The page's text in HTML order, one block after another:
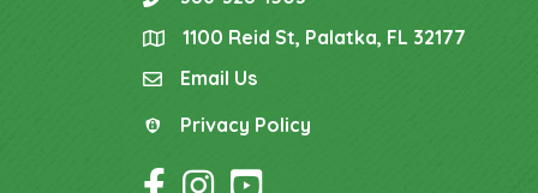
location1100 Reid St, Palatka, FL 32177
emailEmail Us
Privacy Policy
Privacy Policy
Facebook Icon
Instagram Icon
YouTube Icon